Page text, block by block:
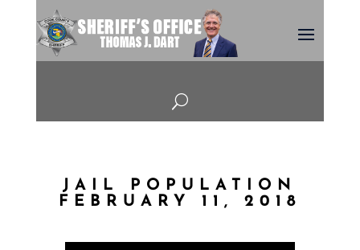
U
JAIL POPULATION
FEBRUARY 11, 2018